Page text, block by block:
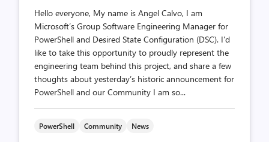
Hello everyone, My name is Angel Calvo, I am
Microsoft’s Group Software Engineering Manager for
PowerShell and Desired State Configuration (DSC). I'd
like to take this opportunity to proudly represent the
engineering team behind this project, and share a few
thoughts about yesterday’s historic announcement for
PowerShell and our Community I am so...
PowerShell Community News